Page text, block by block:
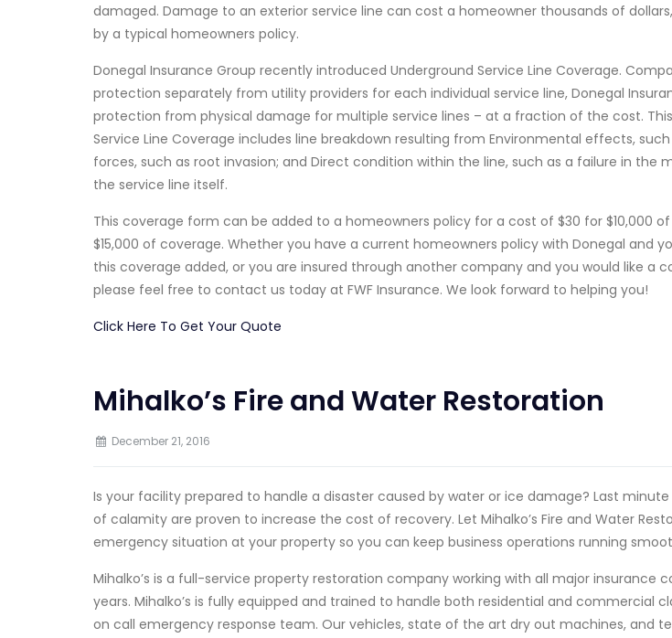
damaged. Damage to an exterior service line can cost a homeowner thousands of
by a typical homeowners policy.
Donegal Insurance Group recently introduced Underground Service Line Coverage.
protection separately from utility providers for each individual service line, Donegal
protection from physical damage for multiple service lines – at a fraction of the cost.
Service Line Coverage includes line breakdown resulting from Environmental effects, such
forces, such as root invasion; and Direct condition within the line, such as a failure in the
the service line itself.
This coverage form can be added to a homeowners policy for a cost of $30 for $10,000
$15,000 of coverage. Whether you have a current homeowners policy with Donegal and
this coverage added, or you are insured through another company and you would like a
please feel free to contact us today at FWF Insurance. We look forward to helping you!
Click Here To Get Your Quote
Mihalko’s Fire and Water Restoration
December 21, 2016
Is your facility prepared to handle a disaster caused by water or ice damage? Last
of calamity are proven to increase the cost of recovery. Let Mihalko’s Fire and Water
emergency situation at your property so you can keep business operations running
Mihalko’s is a full-service property restoration company working with all major insurance
years. Mihalko’s is fully equipped and trained to handle both residential and commercial
on call emergency response team. Our vehicles, state of the art dry out machines, and